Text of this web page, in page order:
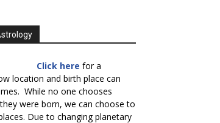
Click here for a
location and birth place can
While no one chooses
were born, we can choose to
Due to changing planetary